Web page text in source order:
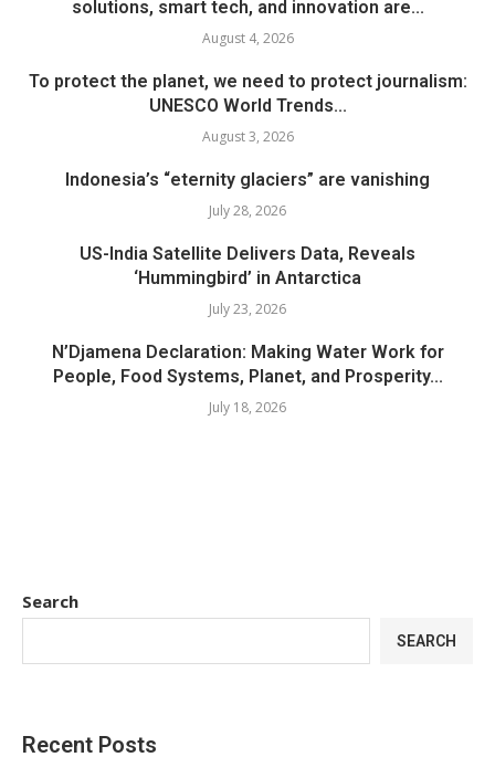
solutions, smart tech, and innovation are...
August 4, 2026
To protect the planet, we need to protect journalism:
UNESCO World Trends...
August 3, 2026
Indonesia’s “eternity glaciers” are vanishing
July 28, 2026
US-India Satellite Delivers Data, Reveals
‘Hummingbird’ in Antarctica
July 23, 2026
N’Djamena Declaration: Making Water Work for
People, Food Systems, Planet, and Prosperity...
July 18, 2026
Search
SEARCH
Recent Posts